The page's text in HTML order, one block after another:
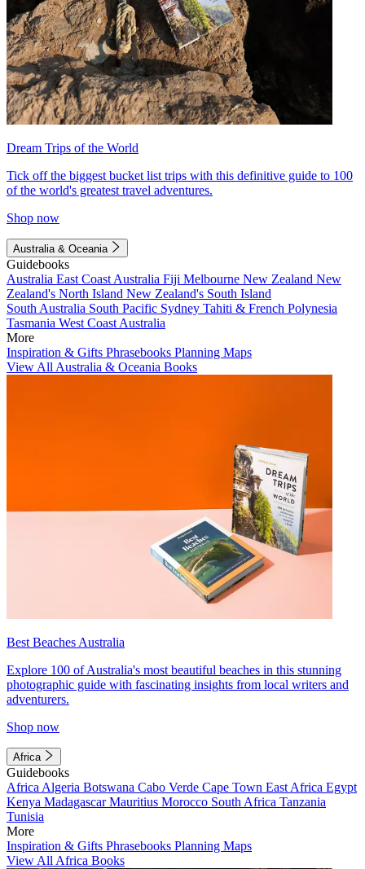
Dream Trips of the World
Tick off the biggest bucket list trips with this definitive guide to 100
of the world's greatest travel adventures.
Shop now
Australia & Oceania
Guidebooks
Australia East Coast Australia Fiji Melbourne New Zealand New
Zealand's North Island New Zealand's South Island
South Australia South Pacific Sydney Tahiti & French Polynesia
Tasmania West Coast Australia
More
Inspiration & Gifts Phrasebooks Planning Maps
View All Australia & Oceania Books
Best Beaches Australia
Explore 100 of Australia's most beautiful beaches in this stunning
photographic guide with fascinating insights from local writers and
adventurers.
Shop now
Africa
Guidebooks
Africa Algeria Botswana Cabo Verde Cape Town East Africa Egypt
Kenya MadagascarMauritius Morocco South Africa Tanzania
Tunisia
More
Inspiration & Gifts Phrasebooks Planning Maps
View All Africa Books